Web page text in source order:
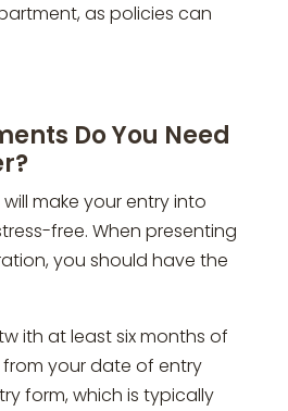
as policies can
Do You Need
make your entry into
free. When presenting
you should have the
ith at least six months of
your date of entry
form, which is typically